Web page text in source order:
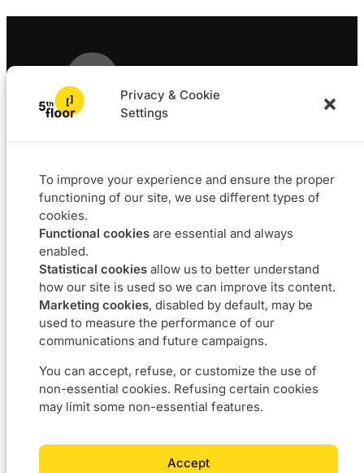
Privacy & Cookie
Settings
To improve your experience and ensure the proper
functioning of our site, we use different types of
cookies.
Functional cookies are essential and always
enabled.
Statistical cookies allow us to better understand
how our site is used so we can improve its content.
Marketing cookies, disabled by default, may be
used to measure the performance of our
communications and future campaigns.
You can accept, refuse, or customize the use of
non-essential cookies. Refusing certain cookies
may limit some non-essential features.
Accept
Data & BI
Agile coaching
UX
Our DNA
About
Approach
Commitments
Join us
Job offers
Contact us
Boulevard du Souverain 24 – 1170 Bruxelles